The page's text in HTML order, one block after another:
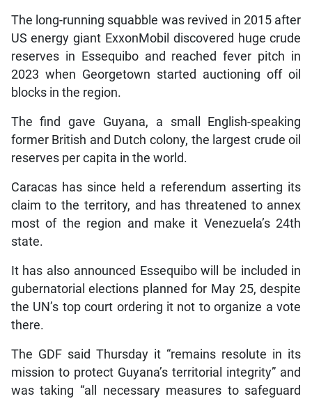
The long-running squabble was revived in 2015 after
US energy giant ExxonMobil discovered huge crude
reserves in Essequibo and reached fever pitch in
2023 when Georgetown started auctioning off oil
blocks in the region.
The find gave Guyana, a small English-speaking
former British and Dutch colony, the largest crude oil
reserves per capita in the world.
Caracas has since held a referendum asserting its
claim to the territory, and has threatened to annex
most of the region and make it Venezuela’s 24th
state.
It has also announced Essequibo will be included in
gubernatorial elections planned for May 25, despite
the UN’s top court ordering it not to organize a vote
there.
The GDF said Thursday it “remains resolute in its
mission to protect Guyana’s territorial integrity” and
was taking “all necessary measures to safeguard